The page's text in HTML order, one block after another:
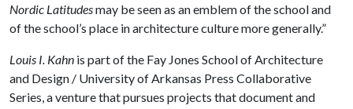
Nordic Latitudesmay be seen as an emblem of the school and
of the school’s place in architecture culture more generally.”
Louis I. Kahn is part of the Fay Jones School of Architecture
and Design / University of Arkansas Press Collaborative
Series, a venture that pursues projects that document and